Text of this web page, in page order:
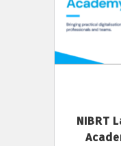
NIBRT